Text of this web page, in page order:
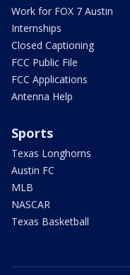
Work for FOX 7 Austin
Internships
Closed Captioning
FCC Public File
FCC Applications
Antenna Help
Sports
Texas Longhorns
Austin FC
MLB
NASCAR
Texas Basketball